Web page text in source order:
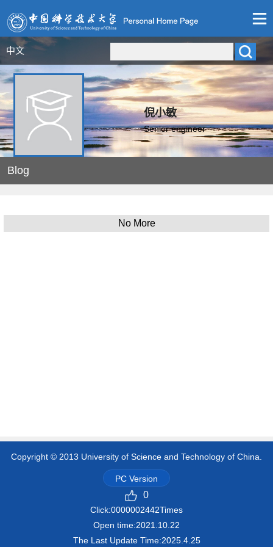
中文
倪小敏
Senior engineer
Blog
No More
Copyright © 2013 University of Science and Technology of China.
PC Version
0
Click:0000002442Times
Open time:2021 10 22
The Last Update Time:2025. 4. 25